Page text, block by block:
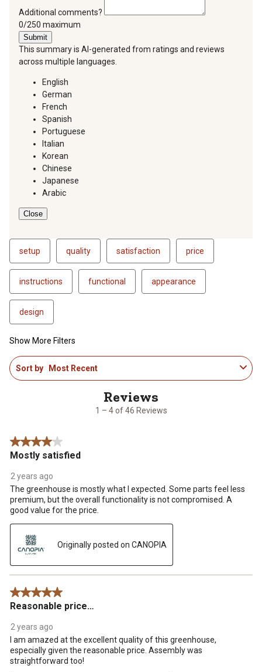
Additional comments?
You can type a maximum of 250 characters.
0/250 maximum
Submit
This summary is AI-generated from ratings and reviews
across multiple languages.
English
German
French
Spanish
Portuguese
Italian
Korean
Chinese
Japanese
Arabic
Close
setup quality satisfaction price
instructions functional appearance
design
Show More Filters
1
to
1 – 4 of 46 Reviews
Sort by Most Recent
4 out of 5 stars.
Mostly satisfied
2 years ago
The greenhouse is mostly what I expected. Some parts feel less
premium, but the overall functionality is not compromised. A
good value for the price.
Originally posted on CANOPIA
5 out of 5 stars.
Reasonable price…
2 years ago
I am amazed at the excellent quality of this greenhouse,
especially given the reasonable price. Assembly was
straightforward too!